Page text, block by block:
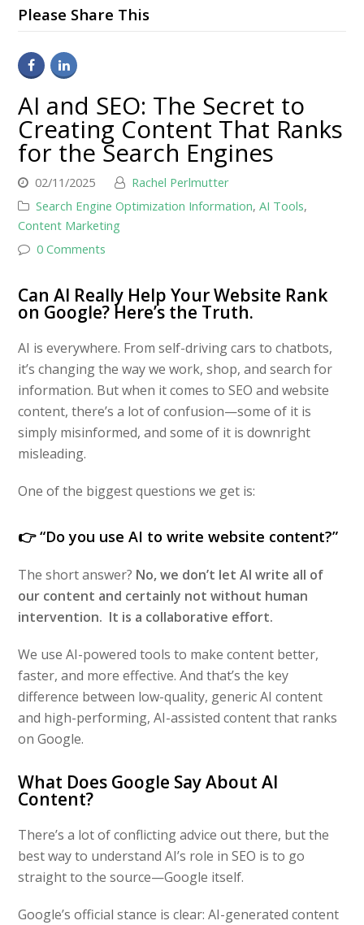
Please Share This
AI and SEO: The Secret to
Creating Content That Ranks
for the Search Engines
02/11/2025
Rachel Perlmutter
Search Engine Optimization Information, AI Tools,
Content Marketing
0 Comments
Can AI Really Help Your Website Rank
on Google? Here’s the Truth.
AI is everywhere. From self-driving cars to chatbots,
it’s changing the way we work, shop, and search for
information. But when it comes to SEO and website
content, there’s a lot of confusion—some of it is
simply misinformed, and some of it is downright
misleading.
One of the biggest questions we get is:
👉“Do you use AI to write website content?”
The short answer? No, we don’t let AI write all of
our content and certainly not without human
intervention. It is a collaborative effort.
We use AI-powered tools to make content better,
faster, and more effective. And that’s the key
difference between low-quality, generic AI content
and high-performing, AI-assisted content that ranks
on Google.
What Does Google Say About AI
Content?
There’s a lot of conflicting advice out there, but the
best way to understand AI’s role in SEO is to go
straight to the source—Google itself.
Google’s official stance is clear: AI-generated content